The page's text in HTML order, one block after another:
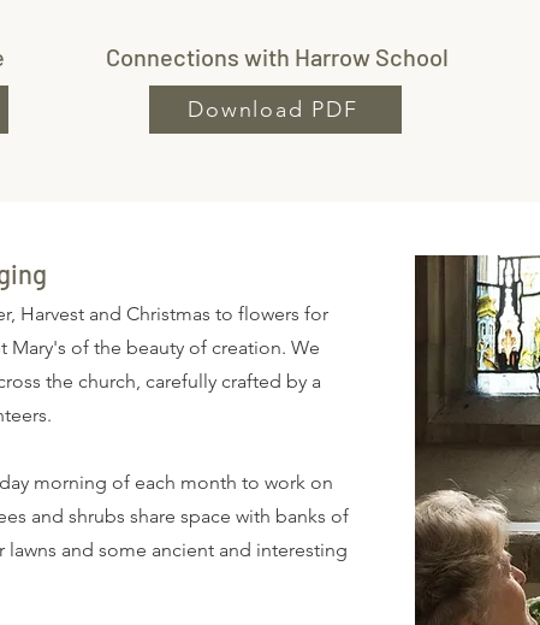
Connections with Harrow School
Download PDF
Harvest and Christmas to flowers for
Mary's of the beauty of creation. We
the church, carefully crafted by a
morning of each month to work on
and shrubs share space with banks of
and some ancient and interesting